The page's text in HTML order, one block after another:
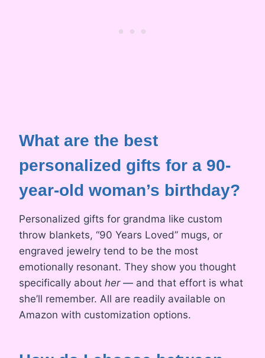
What are the best
personalized gifts for a 90-
year-old woman’s birthday?
Personalized gifts for grandma like custom
throw blankets, “90 Years Loved” mugs, or
engraved jewelry tend to be the most
emotionally resonant. They show you thought
specifically about her— and that effort is what
she’ll remember. All are readily available on
Amazon with customization options.